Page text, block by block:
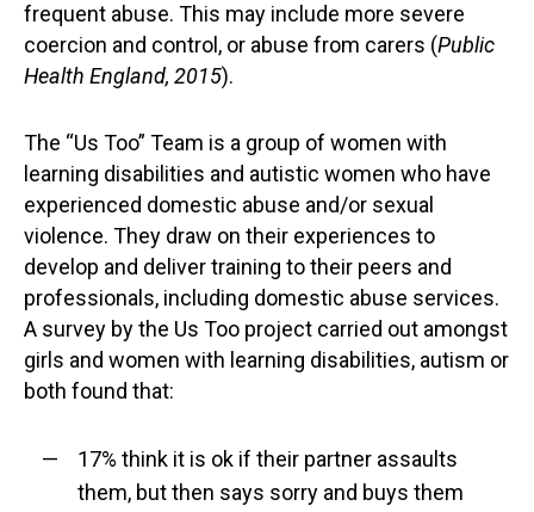
frequent abuse. This may include more severe
coercion and control, or abuse from carers (Public
Health England, 2015).
The “Us Too” Team is a group of women with
learning disabilities and autistic women who have
experienced domestic abuse and/or sexual
violence. They draw on their experiences to
develop and deliver training to their peers and
professionals, including domestic abuse services.
A survey by the Us Too project carried out amongst
girls and women with learning disabilities, autism or
both found that:
17% think it is ok if their partner assaults
them, but then says sorry and buys them